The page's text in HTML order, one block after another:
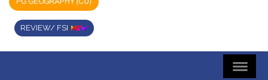
REVIEW/ FSI